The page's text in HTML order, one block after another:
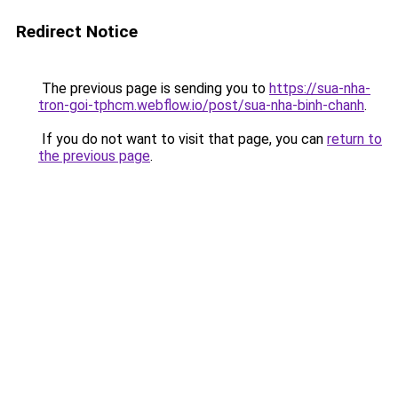
Redirect Notice
The previous page is sending you to https://sua-nha-
tron-goi-tphcm.webflow.io/post/sua-nha-binh-chanh.
If you do not want to visit that page, you can return to
the previous page.